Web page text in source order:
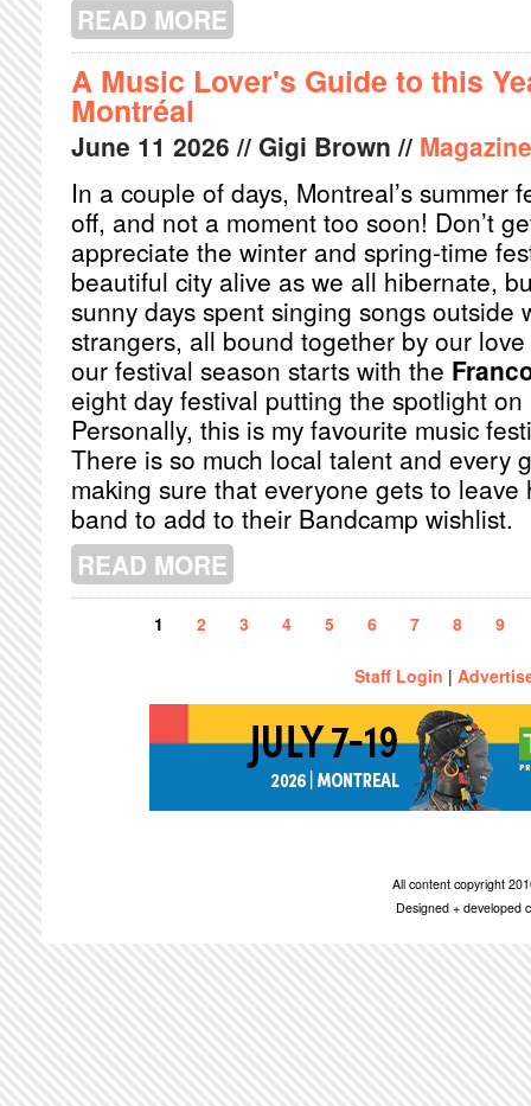
READ MORE
A Music Lover's Guide to this
Montréal
June 11 2026 // Gigi Brown // Magazine
In a couple of days, Montreal’s summer
off, and not a moment too soon! Don’t
appreciate the winter and spring-time
beautiful city alive as we all hibernate,
sunny days spent singing songs outside
strangers, all bound together by our
our festival season starts with the
eight day festival putting the spotlight
Personally, this is my favourite music
There is so much local talent and every
making sure that everyone gets to
band to add to their Bandcamp wishlist.
READ MORE
1 2 3 4 5 6 7 8 9
Staff Login |
All content copyright
Designed + developed